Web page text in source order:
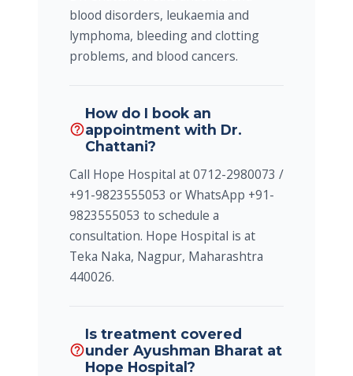
blood disorders, leukaemia and
lymphoma, bleeding and clotting
problems, and blood cancers.
help_outline
How do I book an
appointment with Dr.
Chattani?
Call Hope Hospital at 0712-2980073 /
+91-9823555053 or WhatsApp +91-
9823555053 to schedule a
consultation. Hope Hospital is at
Teka Naka, Nagpur, Maharashtra
440026.
help_outline
Is treatment covered
under Ayushman Bharat at
Hope Hospital?